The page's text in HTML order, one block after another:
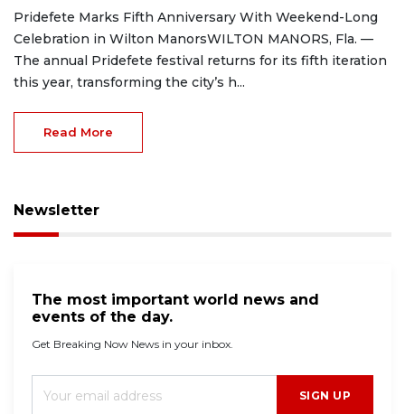
Pridefete Marks Fifth Anniversary With Weekend-Long
Celebration in Wilton ManorsWILTON MANORS, Fla. —
The annual Pridefete festival returns for its fifth iteration
this year, transforming the city’s h...
Read More
Newsletter
The most important world news and
events of the day.
Get Breaking Now News in your inbox.
SIGN UP